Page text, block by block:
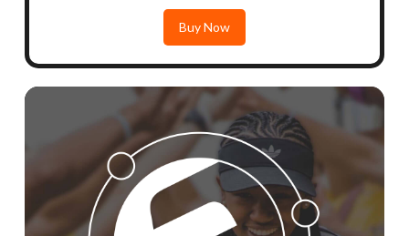
Buy Now